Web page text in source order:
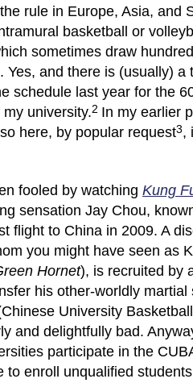
rule in Europe, Asia, and
basketball or
sometimes draw
Yes, and there is (usually) a
schedule last year for the
university.2 In my earlier
here, by popular request3,
fooled by watching Kung
sensation Jay Chou,
flight to China in 2009. A
you might have seen as
Hornet), is recruited by
his other-worldly martial
University
and delightfully bad.
participate in the
to enroll unqualified